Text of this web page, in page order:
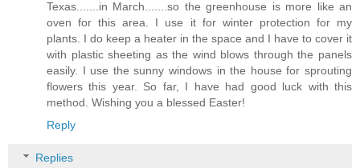
Texas.......in March.......so the greenhouse is more like an
oven for this area. I use it for winter protection for my
plants. I do keep a heater in the space and I have to cover it
with plastic sheeting as the wind blows through the panels
easily. I use the sunny windows in the house for sprouting
flowers this year. So far, I have had good luck with this
method. Wishing you a blessed Easter!
Reply
Replies